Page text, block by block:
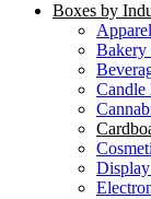
Boxes by
Bakery
Candle